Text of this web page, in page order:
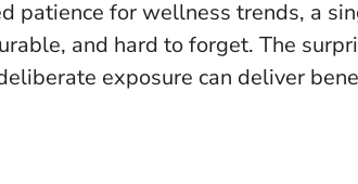
patience for wellness trends, a
and hard to forget. The
exposure can deliver